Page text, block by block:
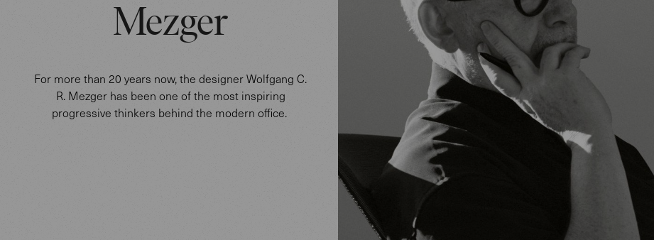
Mezger
For more than 20 years now, the designer Wolfgang C.
R. Mezger has been one of the most inspiring
progressive thinkers behind the modern office.